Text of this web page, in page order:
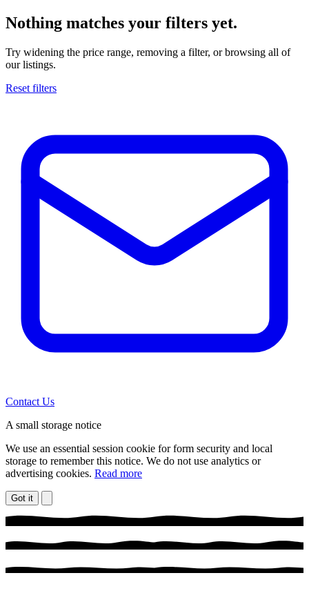
Nothing matches your filters yet.
Try widening the price range, removing a filter, or browsing all of
our listings.
Reset filters
Contact Us
A small storage notice
We use an essential session cookie for form security and local
storage to remember this notice. We do not use analytics or
advertising cookies. Read more
Got it